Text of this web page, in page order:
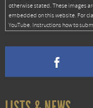
otherwise stated. These images
embedded on this website. For
YouTube. Instructions how to